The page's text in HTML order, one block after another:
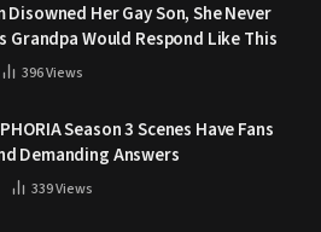
Disowned Her Gay Son, She Never
Grandpa Would Respond Like This
396Views
Season 3 Scenes Have Fans
Demanding Answers
339Views